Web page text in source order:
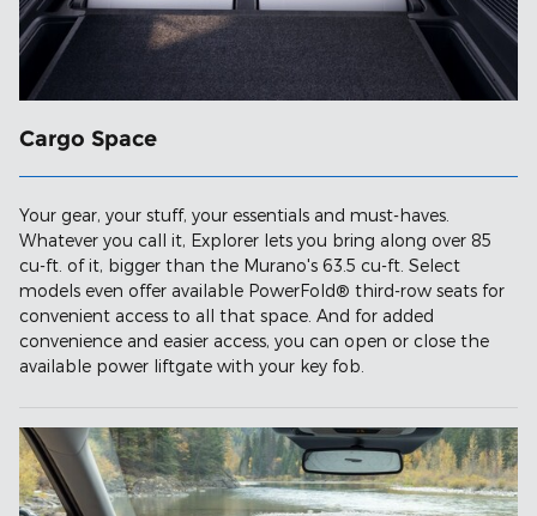
Cargo Space
Your gear, your stuff, your essentials and must-haves.
Whatever you call it, Explorer lets you bring along over 85
cu-ft. of it, bigger than the Murano's 63.5 cu-ft. Select
models even offer available PowerFold® third-row seats for
convenient access to all that space. And for added
convenience and easier access, you can open or close the
available power liftgate with your key fob.